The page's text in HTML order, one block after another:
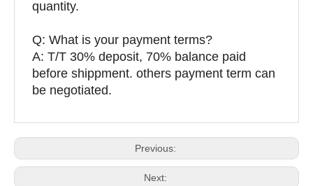
quantity.
Q: What is your payment terms?
A: T/T 30% deposit, 70% balance paid
before shippment. others payment term can
be negotiated.
Previous:
Next: